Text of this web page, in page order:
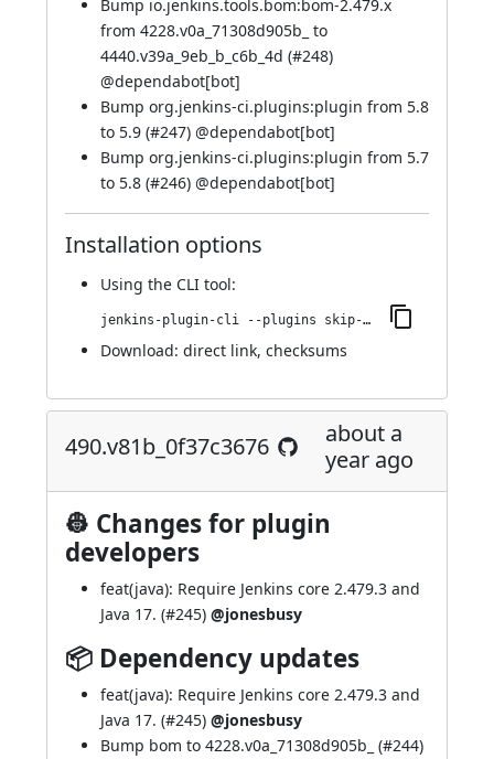
Bump io.jenkins.tools.bom:bom-2.479.x
from 4228.v0a_71308d905b_ to
4440.v39a_9eb_b_c6b_4d (#248)
@dependabot[bot]
Bump org.jenkins-ci.plugins:plugin from 5.8
to 5.9 (#247) @dependabot[bot]
Bump org.jenkins-ci.plugins:plugin from 5.7
to 5.8 (#246) @dependabot[bot]
Installation options
Using the CLI tool:
jenkins-plugin-cli --plugins skip-notifications-trait:542.vf379a_767ced7
Download: direct link, checksums
490.v81b_0f37c3676
about a
year ago
👷 Changes for plugin
developers
feat(java): Require Jenkins core 2.479.3 and
Java 17. (#245) @jonesbusy
📦 Dependency updates
feat(java): Require Jenkins core 2.479.3 and
Java 17. (#245) @jonesbusy
Bump bom to 4228.v0a_71308d905b_ (#244)